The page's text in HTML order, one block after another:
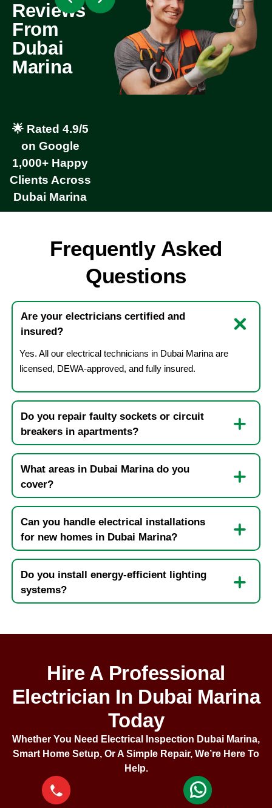
Reviews
From
Dubai
Marina
🌟 Rated 4.9/5
on Google
1,000+ Happy
Clients Across
Dubai Marina
Frequently Asked
Questions
Are your electricians certified and
insured?
Yes. All our electrical technicians in Dubai Marina are
licensed, DEWA-approved, and fully insured.
Do you repair faulty sockets or circuit
breakers in apartments?
What areas in Dubai Marina do you
cover?
Can you handle electrical installations
for new homes in Dubai Marina?
Do you install energy-efficient lighting
systems?
Hire A Professional
Electrician In Dubai Marina
Today
Whether You Need Electrical Inspection Dubai Marina,
Smart Home Setup, Or A Simple Repair, We’re Here To
Help.